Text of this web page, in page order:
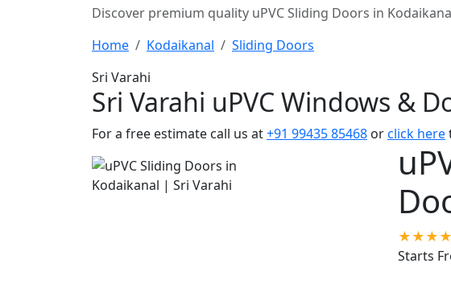
Discover premium quality uPVC Sliding Doors in
Home
Kodaikanal
Sliding Doors
Sri Varahi
Sri Varahi uPVC Windows &
For a free estimate call us at+91 99435 85468 orclick here
Starts